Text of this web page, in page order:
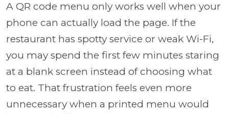
A QR code menu only works well when your
phone can actually load the page. If the
restaurant has spotty service or weak Wi-Fi,
you may spend the first few minutes staring
at a blank screen instead of choosing what
to eat. That frustration feels even more
unnecessary when a printed menu would